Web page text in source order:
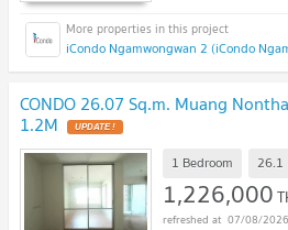
iCondo Ngamwongwan 2 (iCondo
CONDO 26.07 Sq.m. Muang
1.2M
1 Bedroom 26.1
1,226,000
07/08/